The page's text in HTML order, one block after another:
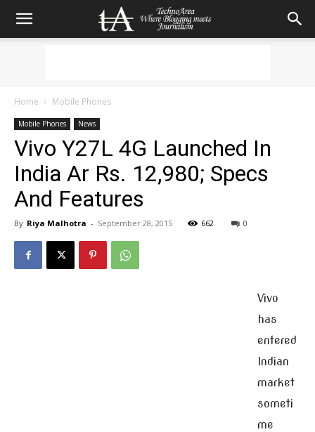
Home Mobile Phones
Mobile Phones News
Vivo Y27L 4G Launched In
India Ar Rs. 12,980; Specs
And Features
By Riya Malhotra - September 28, 2015 662 0
Vivo
has
entered
Indian
market
someti
me